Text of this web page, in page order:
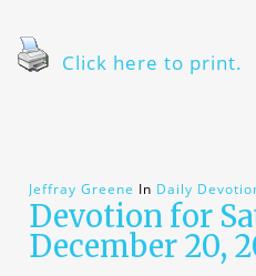
Click here to print.
Jeffray Greene In Daily
Devotion for
December 20,